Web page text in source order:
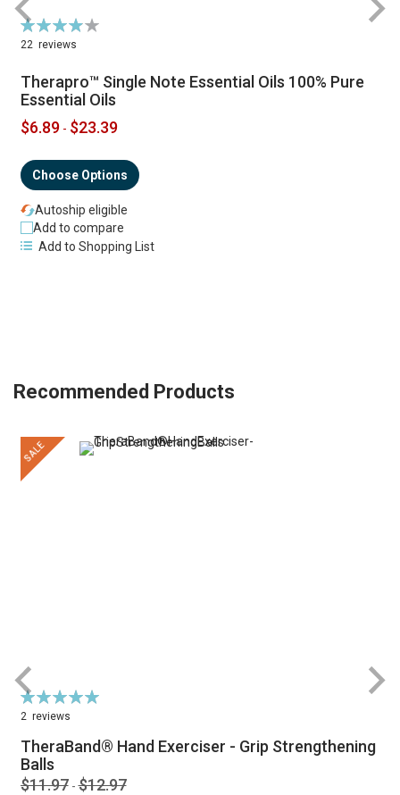
Rating:
79%
22 reviews
Therapro™ Single Note Essential Oils 100% Pure
Essential Oils
$6.89 - $23.39
Choose Options
Autoship eligible
Add to compare
Add to Shopping List
Recommended Products
SALE
Rating:
100%
2 reviews
TheraBand® Hand Exerciser - Grip Strengthening
Balls
$11.97 -$12.97